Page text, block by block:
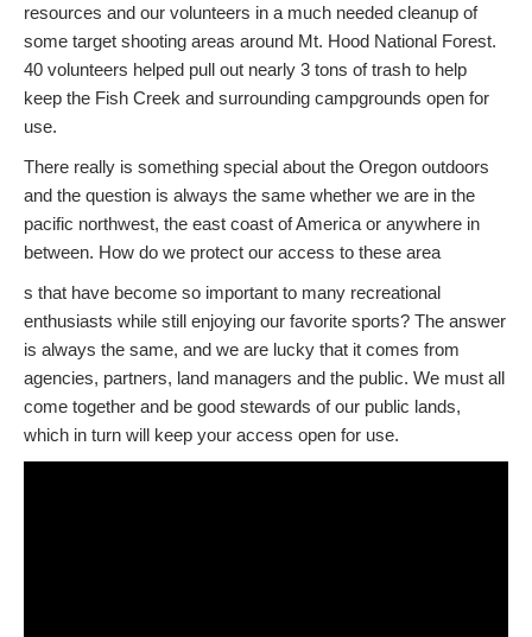
resources and our volunteers in a much needed cleanup of
some target shooting areas around Mt. Hood National Forest.
40 volunteers helped pull out nearly 3 tons of trash to help
keep the Fish Creek and surrounding campgrounds open for
use.
There really is something special about the Oregon outdoors
and the question is always the same whether we are in the
pacific northwest, the east coast of America or anywhere in
between. How do we protect our access to these area
s that have become so important to many recreational
enthusiasts while still enjoying our favorite sports? The answer
is always the same, and we are lucky that it comes from
agencies, partners, land managers and the public. We must all
come together and be good stewards of our public lands,
which in turn will keep your access open for use.